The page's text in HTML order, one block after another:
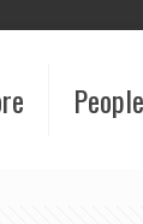
People